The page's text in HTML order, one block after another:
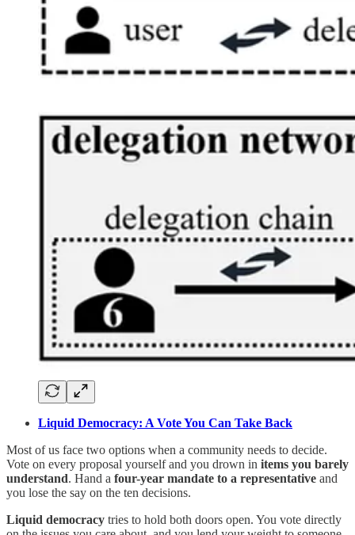
Liquid Democracy: A Vote You Can Take Back
Most of us face two options when a community needs to decide.
Vote on every proposal yourself and you drown in items you barely
understand. Hand a four-year mandate to a representative and
you lose the say on the ten decisions.
Liquid democracy tries to hold both doors open. You vote directly